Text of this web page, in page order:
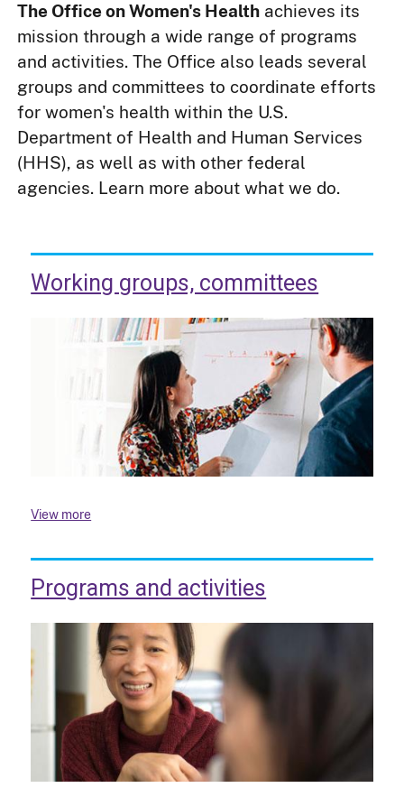
The Office on Women's Health achieves its
mission through a wide range of programs
and activities. The Office also leads several
groups and committees to coordinate efforts
for women's health within the U.S.
Department of Health and Human Services
(HHS), as well as with other federal
agencies. Learn more about what we do.
Working groups, committees
View more
Programs and activities